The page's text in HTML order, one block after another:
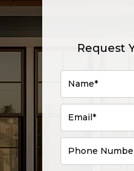
Request
Name*
Email*
Phone